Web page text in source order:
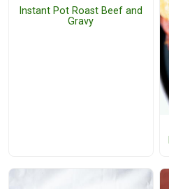
Instant Pot Roast Beef and
Gravy